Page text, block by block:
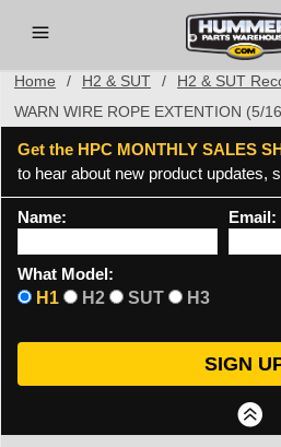
Home / H2 & SUT / H2 & SUT
WARN WIRE ROPE EXTENTION (5/
Get the HPC MONTHLY SALES
to hear about new product updates,
Name: Email:
What Model:
H1
H2 SUT H3